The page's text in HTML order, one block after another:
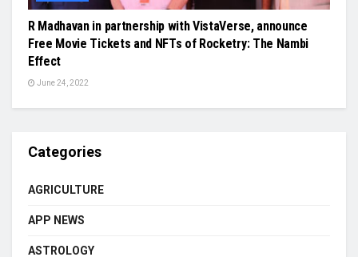
R Madhavan in partnership with VistaVerse, announce
Free Movie Tickets and NFTs of Rocketry: The Nambi
Effect
June 24, 2022
Categories
AGRICULTURE
APP NEWS
ASTROLOGY